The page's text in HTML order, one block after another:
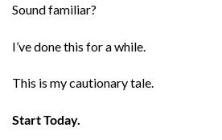
Sound familiar?
I’ve done this for a while.
This is my cautionary tale.
Start Today.